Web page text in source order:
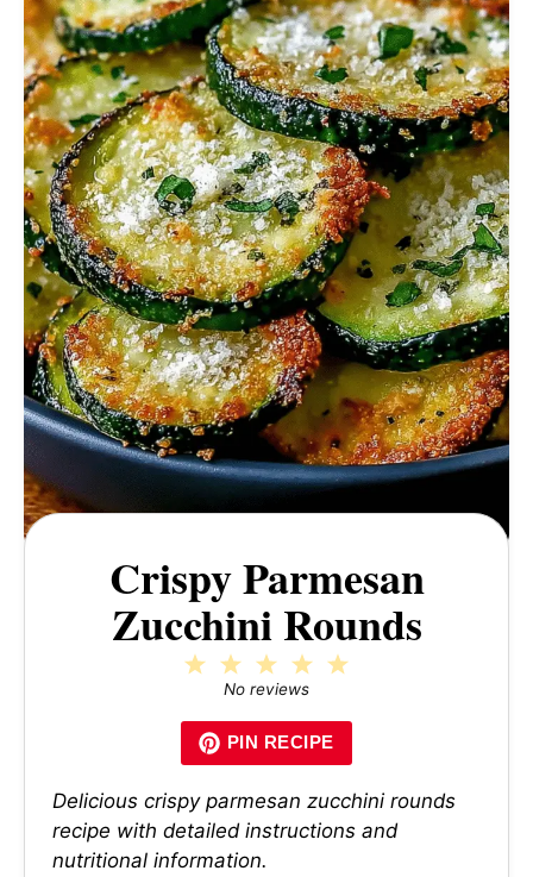
Crispy Parmesan
Zucchini Rounds
4
3
Stars
2
Stars
Star
No reviews
PIN RECIPE
Delicious crispy parmesan zucchini rounds
recipe with detailed instructions and
nutritional information.